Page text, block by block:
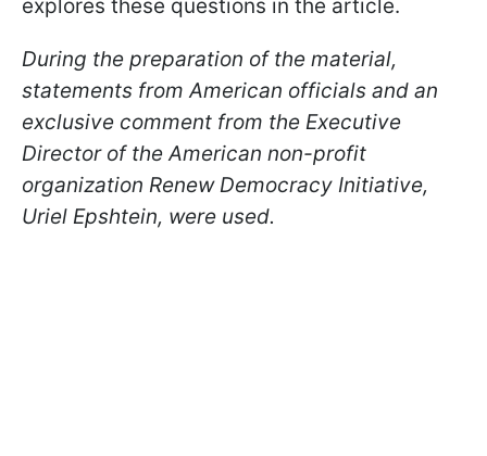
explores these questions in the article.
During the preparation of the material,
statements from American officials and an
exclusive comment from the Executive
Director of the American non-profit
organization Renew Democracy Initiative,
Uriel Epshtein, were used.